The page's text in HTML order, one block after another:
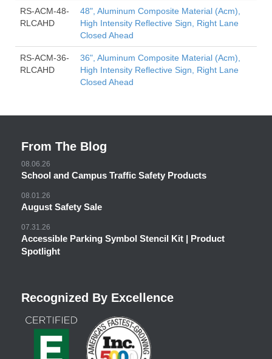
RS-ACM-48-
RLCAHD
48", Aluminum Composite Material (Acm),
High Intensity Reflective Sign, Right Lane
Closed Ahead
RS-ACM-36-
RLCAHD
36", Aluminum Composite Material (Acm),
High Intensity Reflective Sign, Right Lane
Closed Ahead
From The Blog
08.06.26
School and Campus Traffic Safety Products
08.01.26
August Safety Sale
07.31.26
Accessible Parking Symbol Stencil Kit | Product
Spotlight
Recognized By Excellence